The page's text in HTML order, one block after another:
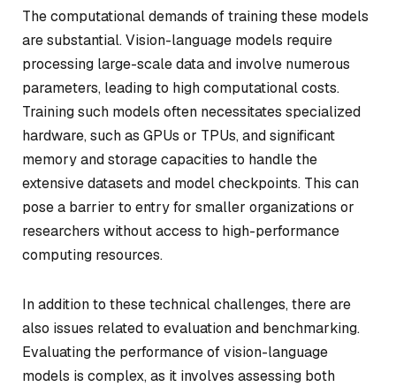
The computational demands of training these models
are substantial. Vision-language models require
processing large-scale data and involve numerous
parameters, leading to high computational costs.
Training such models often necessitates specialized
hardware, such as GPUs or TPUs, and significant
memory and storage capacities to handle the
extensive datasets and model checkpoints. This can
pose a barrier to entry for smaller organizations or
researchers without access to high-performance
computing resources.
In addition to these technical challenges, there are
also issues related to evaluation and benchmarking.
Evaluating the performance of vision-language
models is complex, as it involves assessing both